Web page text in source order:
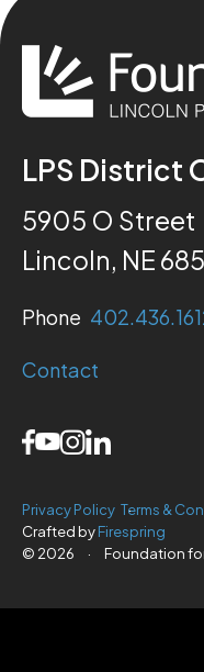
LPS District
5905 O Street
Lincoln, NE
Phone
Contact
© 2026 · Foundation
Privacy Policy Terms &
Crafted byFirespring